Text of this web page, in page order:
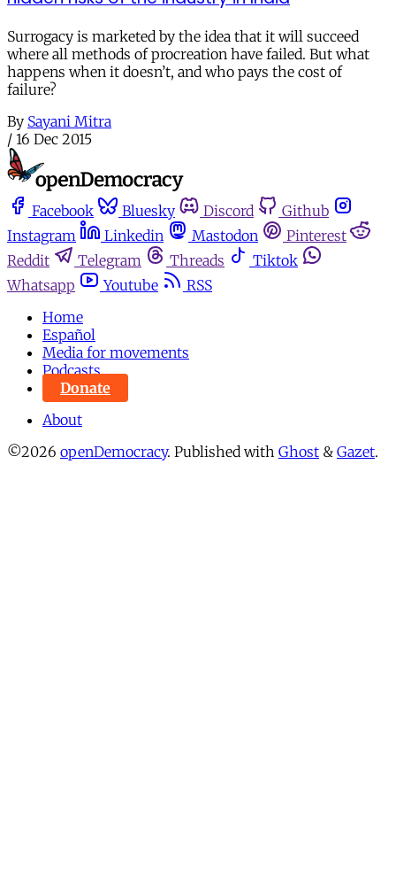
Surrogacy is marketed by the idea that it will succeed
where all methods of procreation have failed. But what
happens when it doesn’t, and who pays the cost of
failure?
By Sayani Mitra
/ 16 Dec 2015
Facebook Bluesky Discord
Github
Instagram
Linkedin Mastodon
Pinterest
Reddit
Telegram Threads
Tiktok
Whatsapp
Youtube
RSS
Home
Español
Media for movements
Podcasts
Donate
About
©2026 openDemocracy. Published with Ghost & Gazet.